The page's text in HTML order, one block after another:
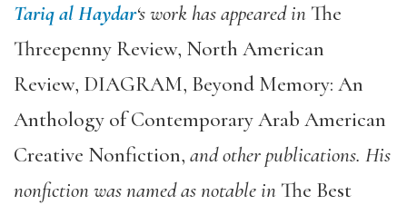
Tariq al Haydar‘s work has appeared in The
Threepenny Review, North American
Review, DIAGRAM, Beyond Memory: An
Anthology of Contemporary Arab American
Creative Nonfiction, and other publications. His
nonfiction was named as notable in The Best